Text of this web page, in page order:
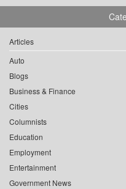
Articles
Auto
Blogs
Business & Finance
Cities
Columnists
Education
Employment
Entertainment
Government News